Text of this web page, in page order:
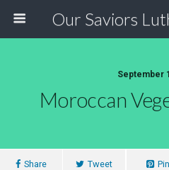
Our Saviors
September
Moroccan
Share Tweet Pin